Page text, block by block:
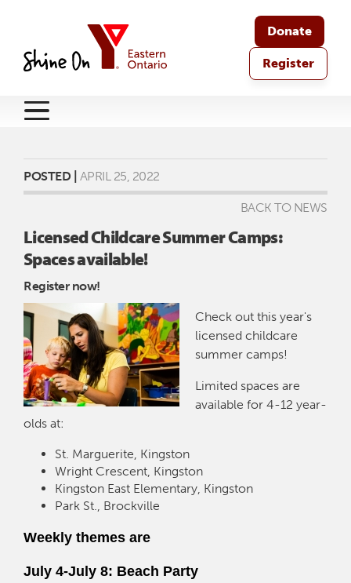
Donate
Register
POSTED | APRIL 25, 2022
BACK TO NEWS
Licensed Childcare Summer Camps:
Spaces available!
Register now!
Check out this year's
licensed childcare
summer camps!
Limited spaces are
available for 4-12 year-
olds at:
St. Marguerite, Kingston
Wright Crescent, Kingston
Kingston East Elementary, Kingston
Park St., Brockville
Weekly themes are
July 4-July 8: Beach Party